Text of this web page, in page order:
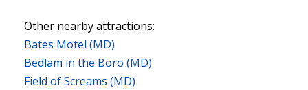
Other nearby attractions:
Bates Motel (MD)
Bedlam in the Boro (MD)
Field of Screams (MD)